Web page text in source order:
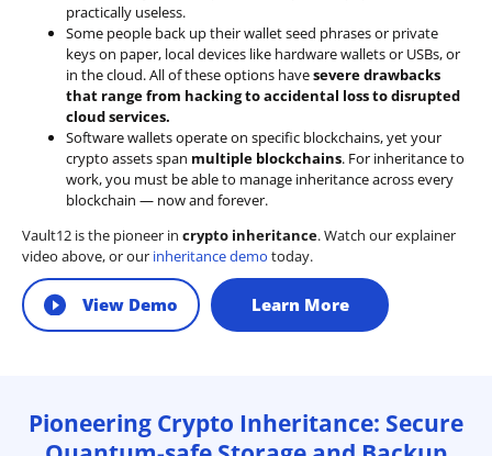
practically useless.
Some people back up their wallet seed phrases or private
keys on paper, local devices like hardware wallets or USBs, or
in the cloud. All of these options havesevere drawbacks
that range from hacking to accidental loss to disrupted
cloud services.
Software wallets operate on specific blockchains, yet your
crypto assets span multiple blockchains. For inheritance to
work, you must be able to manage inheritance across every
blockchain — now and forever.
Vault12 is the pioneer in crypto inheritance. Watch our explainer
video above, or our inheritance demo today.
View Demo Learn More
Pioneering Crypto Inheritance: Secure